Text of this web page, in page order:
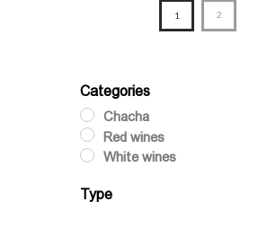
1 2
Categories
Chacha
Red wines
White wines
Type